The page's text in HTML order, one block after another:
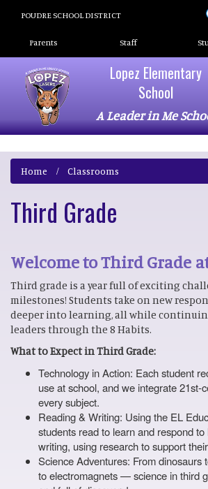
POUDRE SCHOOL DISTRICT
Landing Page Menu
Parents Staff
Lopez Elementary
School
A Leader in Me
Home Classrooms
Third Grade
Welcome to Third Grade
Third grade is a year full of exciting
milestones! Students take on new
deeper into learning, all while
leaders through the 8 Habits.
What to Expect in Third Grade:
Technology in Action: Each student
use at school, and we integrate 21st-
every subject.
Reading & Writing: Using the EL
students read to learn and respond
writing, using research to support
Science Adventures: From dinosaurs
to electromagnets — science in third